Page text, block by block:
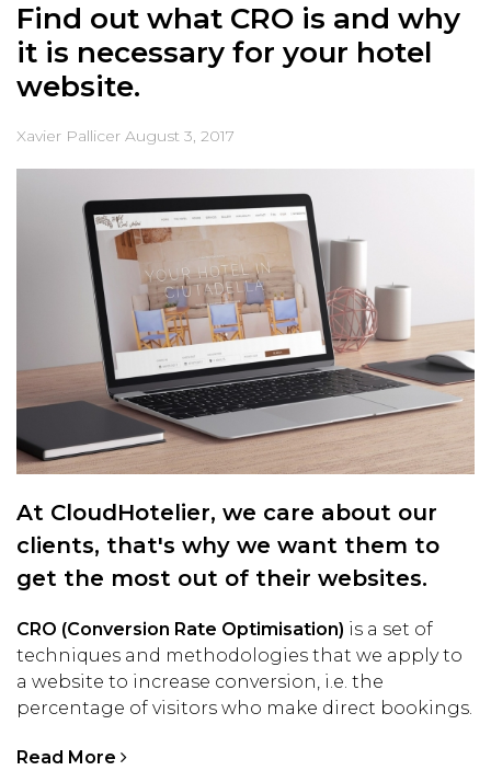
Find out what CRO is and why
it is necessary for your hotel
website.
Xavier Pallicer August 3, 2017
At CloudHotelier, we care about our
clients, that's why we want them to
get the most out of their websites.
CRO (Conversion Rate Optimisation) is a set of
techniques and methodologies that we apply to
a website to increase conversion, i.e. the
percentage of visitors who make direct bookings.
Read More